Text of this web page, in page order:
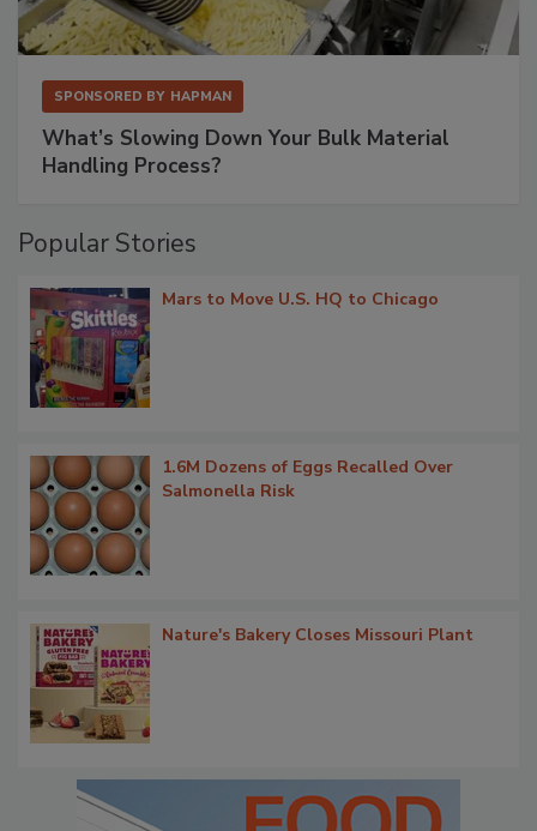
SPONSORED BY HAPMAN
What’s Slowing Down Your Bulk Material
Handling Process?
Popular Stories
Mars to Move U.S. HQ to Chicago
1.6M Dozens of Eggs Recalled Over
Salmonella Risk
Nature's Bakery Closes Missouri Plant